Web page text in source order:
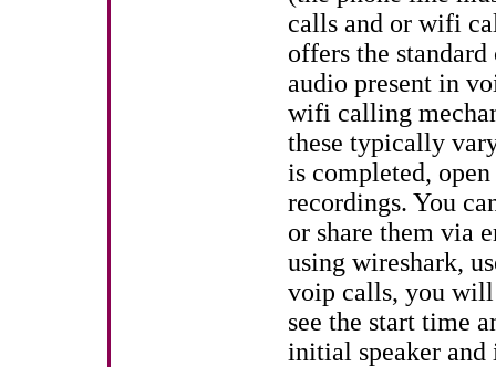
calls and or wifi
offers the
audio present in
wifi calling
these typically
is completed,
recordings. You
or share them via
using wireshark,
voip calls, you
see the start time
initial speaker and